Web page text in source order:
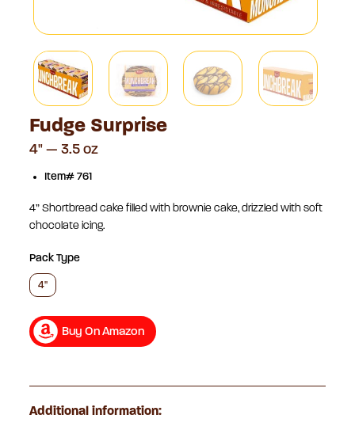
Fudge Surprise
4" — 3.5 oz
Item# 761
4” Shortbread cake filled with brownie cake, drizzled with soft
chocolate icing.
Pack Type
4"
Buy On Amazon
Additional information: